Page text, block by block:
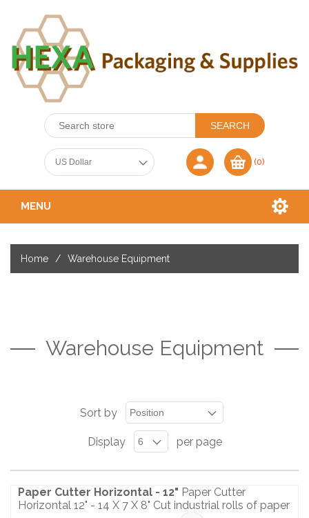
(0)
MENU
Home / Warehouse Equipment
Warehouse Equipment
Sort by
Display per page
Paper Cutter Horizontal - 12" Paper Cutter
Horizontal 12" - 14 X 7 X 8" Cut industrial rolls of paper